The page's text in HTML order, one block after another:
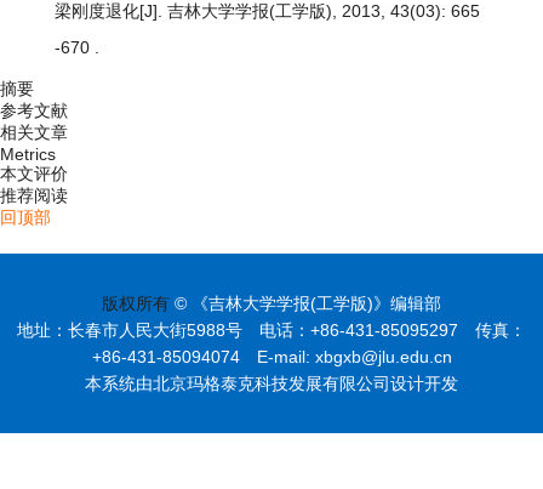
梁刚度退化[J]. 吉林大学学报(工学版), 2013, 43(03): 665
-670 .
摘要
参考文献
相关文章
Metrics
本文评价
推荐阅读
回顶部
版权所有 © 《吉林大学学报(工学版)》编辑部
地址：长春市人民大街5988号 电话：+86-431-85095297 传真：
+86-431-85094074 E-mail: xbgxb@jlu.edu.cn
本系统由北京玛格泰克科技发展有限公司设计开发